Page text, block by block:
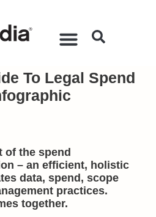
To Legal Spend
of the spend
– an efficient, holistic
data, spend, scope
practices.
together.